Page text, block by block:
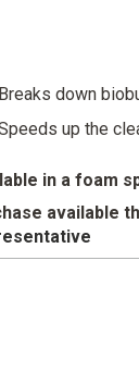
Breaks down
up the
in a foam
available